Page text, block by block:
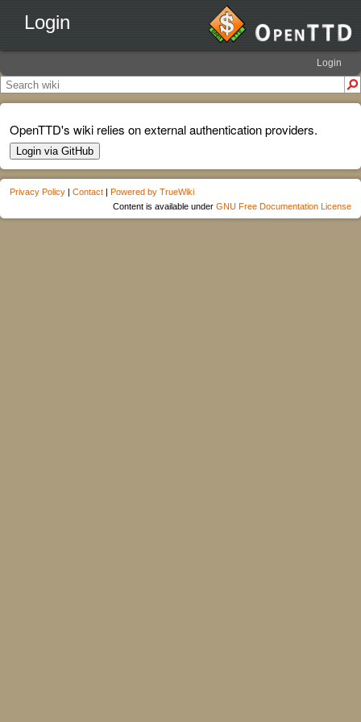
Login
Login
OpenTTD's wiki relies on external authentication providers.
Login via GitHub
Privacy Policy | Contact | Powered by TrueWiki
Content is available under GNU Free Documentation License